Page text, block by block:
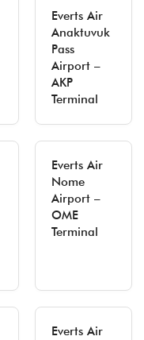
Everts Air
Anaktuvuk
Pass
Airport –
AKP
Terminal
Everts Air
Nome
Airport –
OME
Terminal
Everts Air